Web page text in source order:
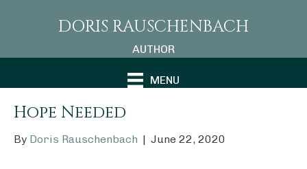
DORIS RAUSCHENBACH
AUTHOR
MENU
Hope Needed
By Doris Rauschenbach | June 22, 2020